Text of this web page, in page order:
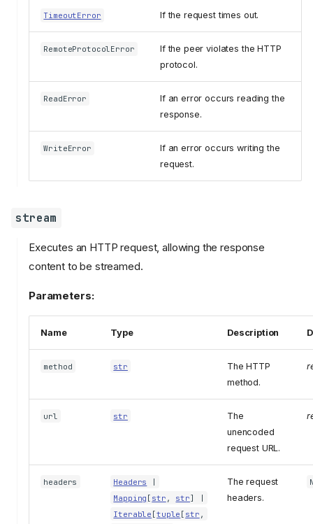
TimeoutError If the request times out.
RemoteProtocolError
If the peer violates the HTTP
protocol.
ReadError
If an error occurs reading the
response.
WriteError
If an error occurs writing the
request.
stream
Executes an HTTP request, allowing the response
content to be streamed.
Parameters:
Name Type Description
method str
The HTTP
method.
url str
The
unencoded
request URL.
headers Headers |
Mapping [ str , str] |
Iterable [tuple [ str ,
The request
headers.